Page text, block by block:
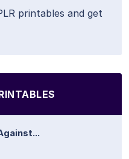
printables and get